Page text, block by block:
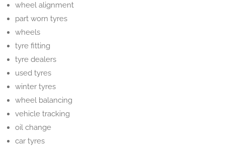
wheel alignment
part worn tyres
wheels
tyre fitting
tyre dealers
used tyres
winter tyres
wheel balancing
vehicle tracking
oil change
car tyres